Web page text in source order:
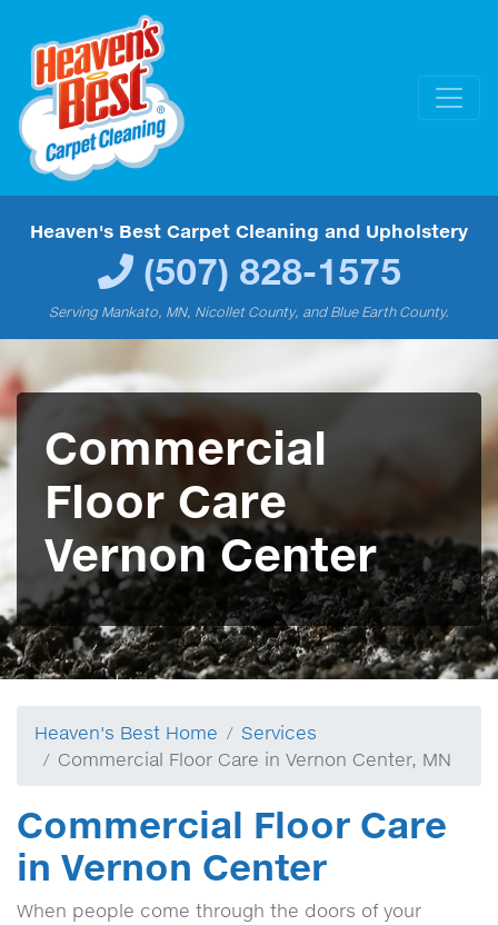
Heaven's Best Carpet Cleaning and Upholstery
(507) 828-1575
Serving Mankato, MN, Nicollet County, and Blue Earth County.
Commercial
Floor Care
Vernon Center
Heaven's Best Home
Services
Commercial Floor Care in Vernon Center, MN
Commercial Floor Care
in Vernon Center
When people come through the doors of your